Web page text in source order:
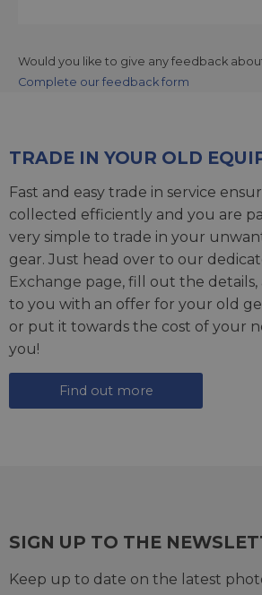
Would you like to give any feedback
Complete our feedback form
TRADE IN YOUR OLD
Fast and easy trade in service
collected efficiently and you are
very simple to trade in your
gear. Just head over to our
Exchange page, fill out the
to you with an offer for your old
or put it towards the cost of your
you!
Find out more
SIGN UP TO THE
Keep up to date on the latest